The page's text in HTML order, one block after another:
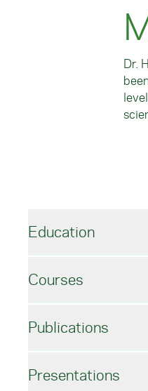
Dr.
Education
Secondary
Davidson
Courses
ECH330:
Publications
Presentations